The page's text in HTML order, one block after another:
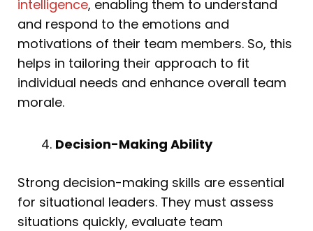
intelligence, enabling them to understand
and respond to the emotions and
motivations of their team members. So, this
helps in tailoring their approach to fit
individual needs and enhance overall team
morale.
Decision-Making Ability
Strong decision-making skills are essential
for situational leaders. They must assess
situations quickly, evaluate team